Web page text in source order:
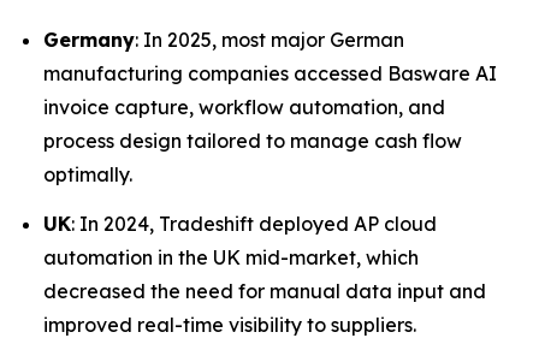
Germany: In 2025, most major German
manufacturing companies accessed Basware AI
invoice capture, workflow automation, and
process design tailored to manage cash flow
optimally.
UK: In 2024, Tradeshift deployed AP cloud
automation in the UK mid-market, which
decreased the need for manual data input and
improved real-time visibility to suppliers.